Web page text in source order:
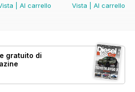
Al carrello
Vista
Al carrello
gratuito di